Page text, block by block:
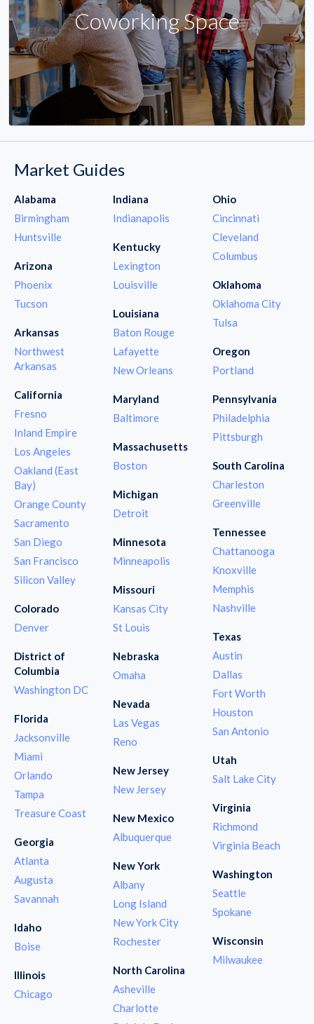
Coworking Space
Market Guides
Alabama
Birmingham
Huntsville
Arizona
Phoenix
Tucson
Arkansas
Northwest
Arkansas
California
Fresno
Inland Empire
Los Angeles
Oakland (East
Bay)
Orange County
Sacramento
San Diego
San Francisco
Silicon Valley
Colorado
Denver
District of
Columbia
Washington DC
Florida
Jacksonville
Miami
Orlando
Tampa
Treasure Coast
Georgia
Atlanta
Augusta
Savannah
Idaho
Boise
Illinois
Chicago
Indiana
Indianapolis
Kentucky
Lexington
Louisville
Louisiana
Baton Rouge
Lafayette
New Orleans
Maryland
Baltimore
Massachusetts
Boston
Michigan
Detroit
Minnesota
Minneapolis
Missouri
Kansas City
St Louis
Nebraska
Omaha
Nevada
Las Vegas
Reno
New Jersey
New Jersey
New Mexico
Albuquerque
New York
Albany
Long Island
New York City
Rochester
North Carolina
Asheville
Charlotte
Ohio
Cincinnati
Cleveland
Columbus
Oklahoma
Oklahoma City
Tulsa
Oregon
Portland
Pennsylvania
Philadelphia
Pittsburgh
South Carolina
Charleston
Greenville
Tennessee
Chattanooga
Knoxville
Memphis
Nashville
Texas
Austin
Dallas
Fort Worth
Houston
San Antonio
Utah
Salt Lake City
Virginia
Richmond
Virginia Beach
Washington
Seattle
Spokane
Wisconsin
Milwaukee